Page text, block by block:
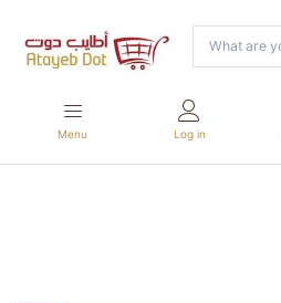
Menu Log in